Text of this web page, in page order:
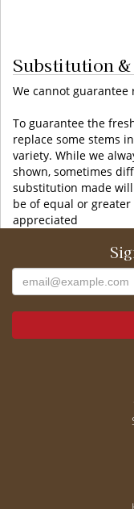
Substitution
We cannot
To guarantee the
replace some stems
variety. While we
shown, sometimes
substitution made
be of equal or
appreciated